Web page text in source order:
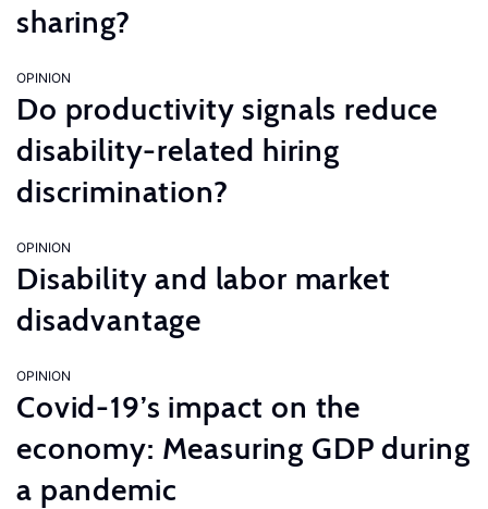
sharing?
OPINION
Do productivity signals reduce
disability-related hiring
discrimination?
OPINION
Disability and labor market
disadvantage
OPINION
Covid-19’s impact on the
economy: Measuring GDP during
a pandemic